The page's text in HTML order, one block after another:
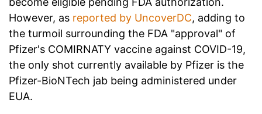
However, as reported by UncoverDC, adding to
the turmoil surrounding the FDA "approval" of
Pfizer's COMIRNATY vaccine against COVID-19,
the only shot currently available by Pfizer is the
Pfizer-BioNTech jab being administered under
EUA.